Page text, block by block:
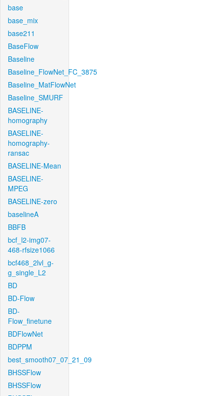
base
base_mix
base211
BaseFlow
Baseline
Baseline_FlowNet_FC_3875
Baseline_MatFlowNet
Baseline_SMURF
BASELINE-
homography
BASELINE-
homography-
ransac
BASELINE-Mean
BASELINE-
MPEG
BASELINE-zero
baselineA
BBFB
bcf_l2-img07-
468-rfsize1066
bcf468_2lvl_g-
g_single_L2
BD
BD-Flow
BD-
Flow_finetune
BDFlowNet
BDPPM
best_smooth07_07_21_09
BHSSFlow
BHSSFlow